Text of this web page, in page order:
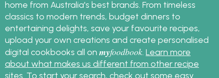
home from Australia's best brands. From timeless
classics to modern trends, budget dinners to
entertaining delights, save your favourite recipes,
upload your own creations and create personalised
digital cookbooks all on myfoodbook Learn more
about what makes us different from other recipe
sites . To start your search, check out some easy